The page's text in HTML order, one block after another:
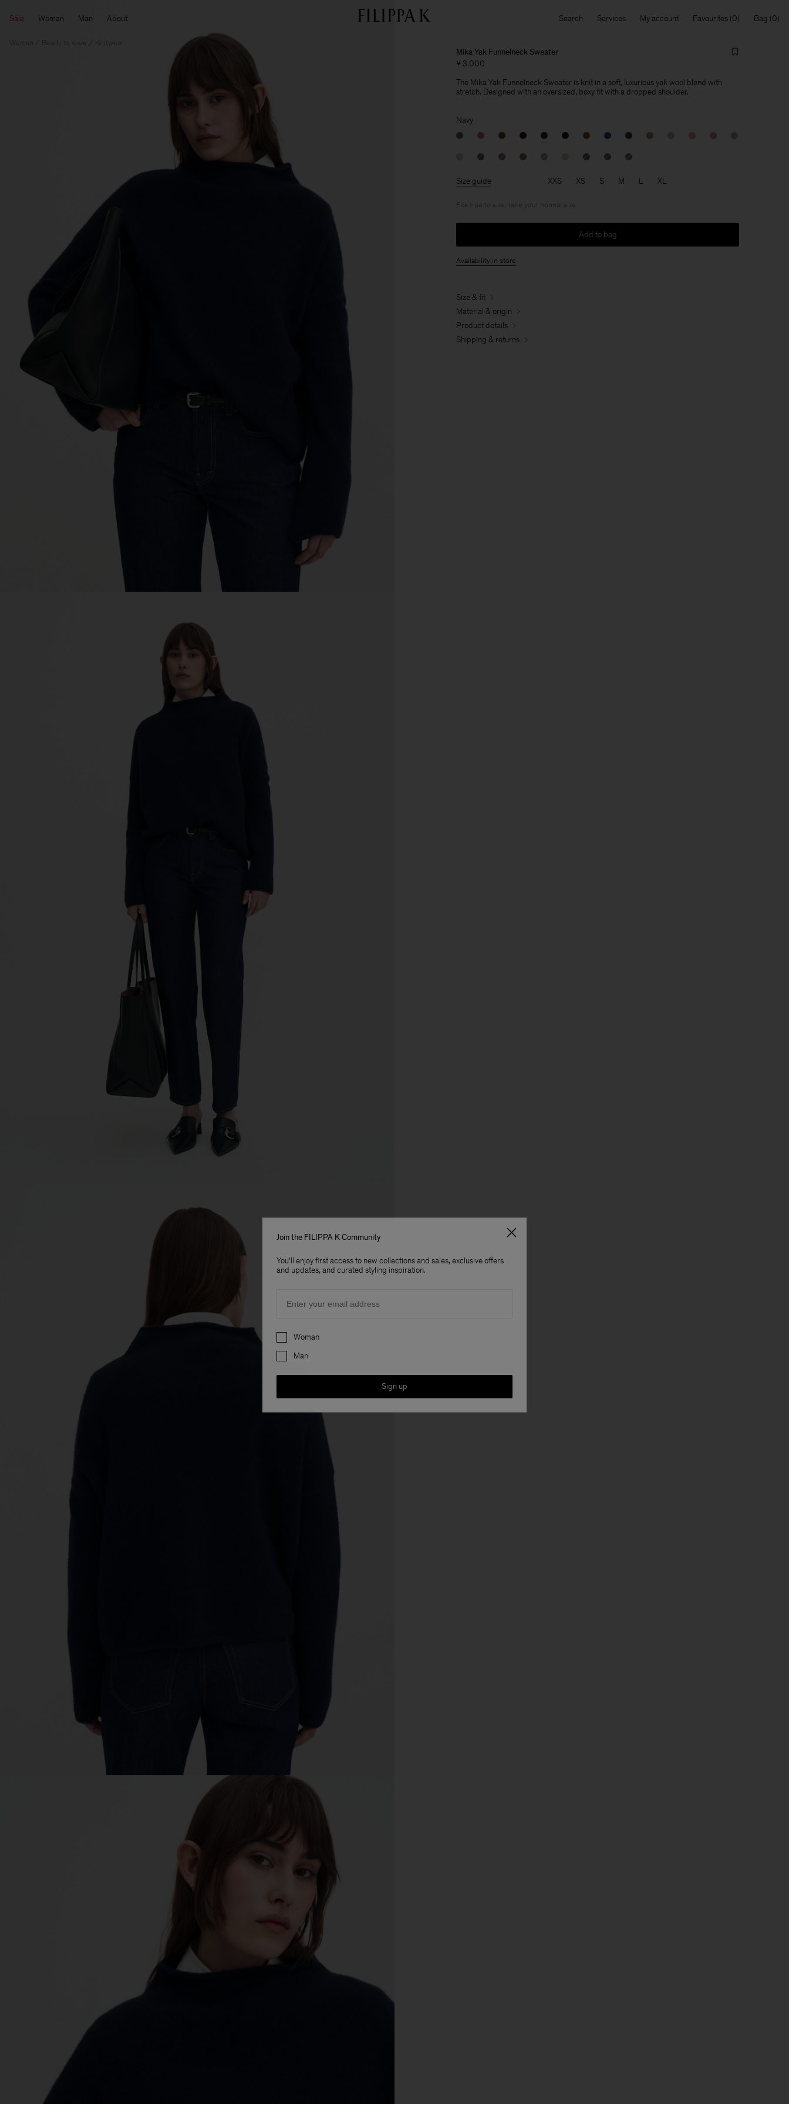
Sale Woman Man About Search Services My account Favourites Bag
Ready to wear Knitwear
Mika Yak Funnelneck Sweater
¥ 3.000
The Mika Yak Funnelneck Sweater is knit in a soft, luxurious yak wool blend with
stretch. Designed with an oversized, boxy fit with a dropped shoulder.
Navy
Size guide XXS XS S M L XL
Fits true to size, take your normal size
Add to bag
Availability in store
Size & fit
Material & origin
Product details
Shipping & returns
Join the FILIPPA K Community
You'll enjoy first access to new collections and sales, exclusive offers
and updates, and curated styling inspiration.
Preferences
Woman
Man
Sign up